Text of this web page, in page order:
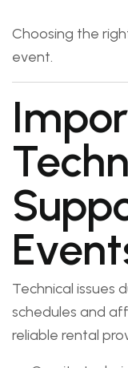
Choosing the
event.
Technical issues
schedules and
reliable rental